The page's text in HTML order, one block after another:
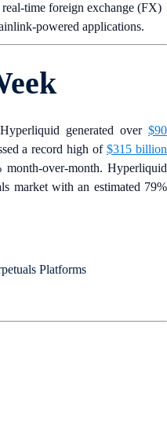
time foreign exchange (FX)
powered applications.
generated over $90
a record high of$315 billion
over-month. Hyperliquid
market with an estimated 79%